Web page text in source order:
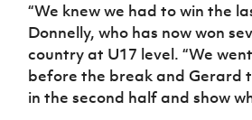
“We knew we had to win the
Donnelly, who has now won
country at U17 level. “We
before the break and Gerard
in the second half and show